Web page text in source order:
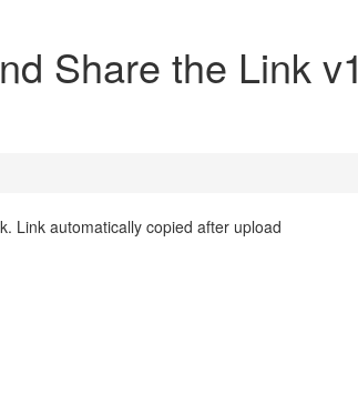
Share the Link
Link automatically copied after upload